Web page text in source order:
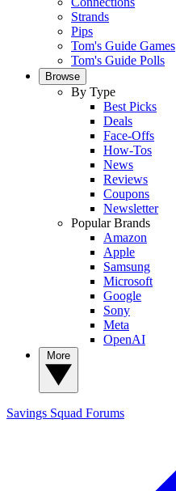
Strands
Pips
Tom's Guide Games
Tom's Guide Polls
Browse
By Type
Best Picks
Deals
Face-Offs
How-Tos
News
Reviews
Coupons
Newsletter
Popular Brands
Amazon
Apple
Samsung
Microsoft
Google
Sony
Meta
OpenAI
Savings Squad Forums